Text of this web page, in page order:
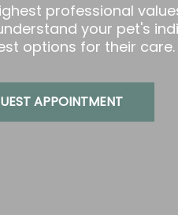
professional
your pet's
options for their care.
APPOINTMENT